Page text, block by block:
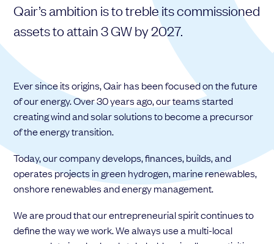
The information you provide will be used to process your request.
For more information, please consultour privacy policy.
Choose your attachment
Choose your attachment
Qair’s ambition is to treble its commissioned
assets to attain 3 GW by 2027.
Ever since its origins, Qair has been focused on the future
of our energy. Over 30 years ago, our teams started
creating wind and solar solutions to become a precursor
of the energy transition.
Today, our company develops, finances, builds, and
operates projects in green hydrogen, marine renewables,
onshore renewables and energy management.
We are proud that our entrepreneurial spirit continues to
define the way we work. We always use a multi-local